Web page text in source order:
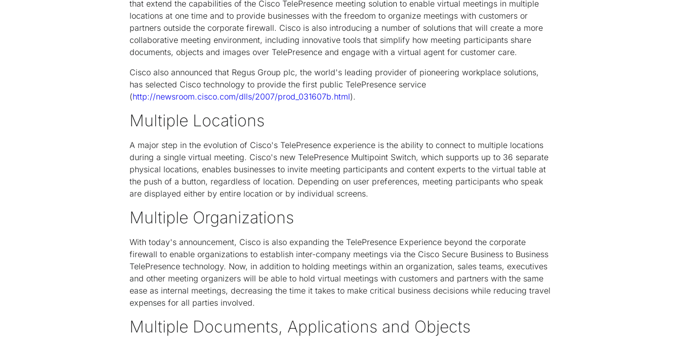
that extend the capabilities of the Cisco TelePresence meeting solution to enable virtual meetings in multiple
locations at one time and to provide businesses with the freedom to organize meetings with customers or
partners outside the corporate firewall. Cisco is also introducing a number of solutions that will create a more
collaborative meeting environment, including innovative tools that simplify how meeting participants share
documents, objects and images over TelePresence and engage with a virtual agent for customer care.
Cisco also announced that Regus Group plc, the world's leading provider of pioneering workplace solutions,
has selected Cisco technology to provide the first public TelePresence service
(http://newsroom.cisco.com/dlls/2007/prod_031607b.html).
Multiple Locations
A major step in the evolution of Cisco's TelePresence experience is the ability to connect to multiple locations
during a single virtual meeting. Cisco's new TelePresence Multipoint Switch, which supports up to 36 separate
physical locations, enables businesses to invite meeting participants and content experts to the virtual table at
the push of a button, regardless of location. Depending on user preferences, meeting participants who speak
are displayed either by entire location or by individual screens.
Multiple Organizations
With today's announcement, Cisco is also expanding the TelePresence Experience beyond the corporate
firewall to enable organizations to establish inter-company meetings via the Cisco Secure Business to Business
TelePresence technology. Now, in addition to holding meetings within an organization, sales teams, executives
and other meeting organizers will be able to hold virtual meetings with customers and partners with the same
ease as internal meetings, decreasing the time it takes to make critical business decisions while reducing travel
expenses for all parties involved.
Multiple Documents, Applications and Objects